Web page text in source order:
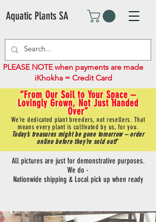
Aquatic Plants SA
“From Our Soil to Your Space –
Lovingly Grown, Not Just Handed
Over”
We’re dedicated plant breeders, not resellers. That
means every plant is cultivated by us, for you.
Today’s treasures might be gone tomorrow – order
online before they’re sold out!"
PLEASE NOTE when payments are made
iKhokha = Credit Card
All pictures are just for demonstrative purposes.
We do -
Nationwide shipping & Local pick up when ready